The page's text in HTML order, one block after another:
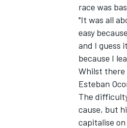
IMSA
race was
"It was all
easy
and I guess
because I
Whilst there
Esteban
The
cause, but
capitalise